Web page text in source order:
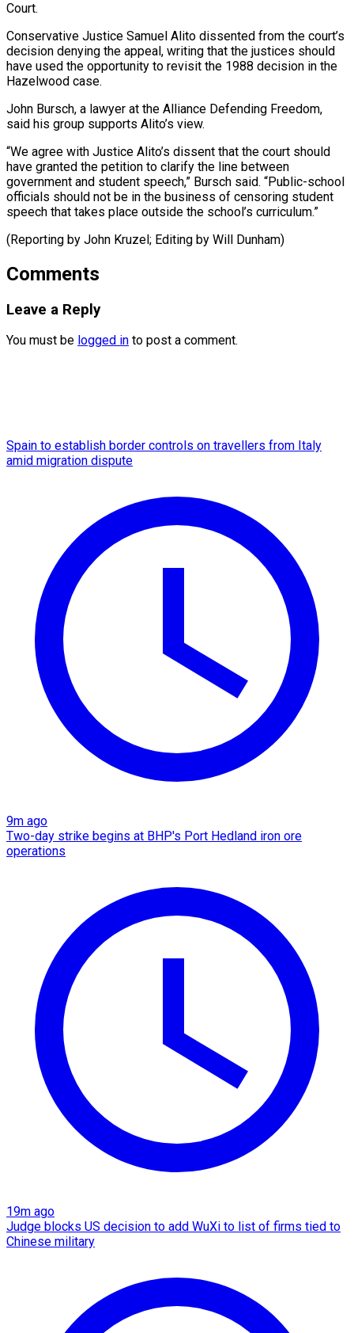
⁠Court.
Conservative Justice Samuel Alito dissented from the court’s
decision denying the appeal, writing that the justices should
have used the opportunity to revisit the 1988 decision in the
Hazelwood case.
John Bursch, a lawyer at the Alliance Defending Freedom,
said his group supports Alito’s view.
“We agree with Justice Alito’s dissent that the court should
have granted the petition to clarify the line between
government and student speech,” Bursch said. “Public-school
officials should not be in the business of censoring student
speech that takes place outside the school’s curriculum.”
(Reporting by John ​Kruzel; Editing by Will Dunham)
Comments
Leave a Reply
You must be logged in to post a comment.
Spain to establish border controls on travellers from Italy
amid migration dispute
9m ago
Two-day strike begins at BHP's Port Hedland iron ore
operations
19m ago
Judge blocks US decision to add WuXi to list of firms tied to
Chinese military